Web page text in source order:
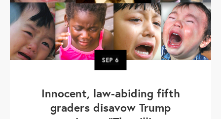
SEP6
Innocent, law-abiding fifth
graders disavow Trump